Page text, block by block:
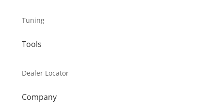
Tuning
Tools
Dealer Locator
Company